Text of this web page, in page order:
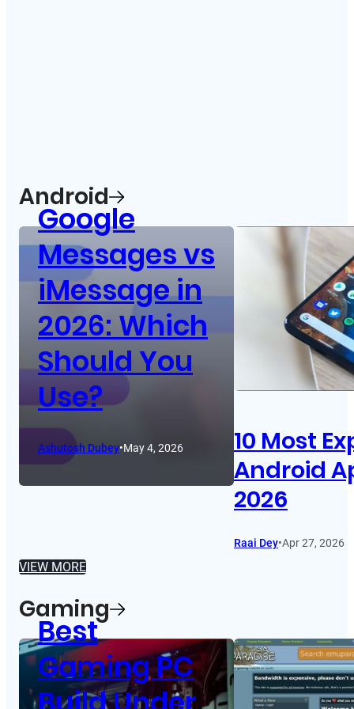
Android
Google
Messages vs
iMessage in
2026: Which
Should You
Use?
Ashutosh Dubey•May 4, 2026
10 Most
Android
2026
Raai Dey•Apr 27, 2026
VIEW MORE
Gaming
Best
Gaming PC